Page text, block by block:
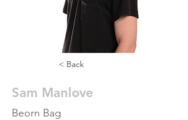
< Back
Sam Manlove
Beorn Bag